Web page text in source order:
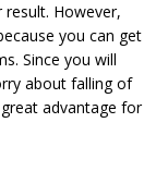
However,
you can get
Since you will
about falling of
advantage for